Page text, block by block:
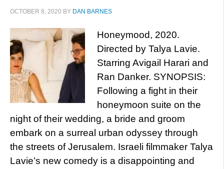
OCTOBER 8, 2020 BY DAN BARNES
Honeymood, 2020.
Directed by Talya Lavie.
Starring Avigail Harari and
Ran Danker. SYNOPSIS:
Following a fight in their
honeymoon suite on the
night of their wedding, a bride and groom
embark on a surreal urban odyssey through
the streets of Jerusalem. Israeli filmmaker Talya
Lavie’s new comedy is a disappointing and